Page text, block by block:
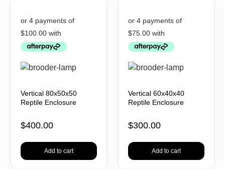
Vertical 80x50x50
Reptile Enclosure
$400.00
Add to cart
Vertical 60x40x40
Reptile Enclosure
$300.00
Add to cart